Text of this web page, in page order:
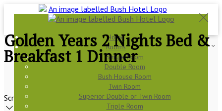
Home
Rooms
Single Room
Double Room
Bush House Room
Twin Room
Superior Double or Twin Room
Triple Room
Golden Years 2 Nights Bed &
Breakfast 1 Dinner
Scroll